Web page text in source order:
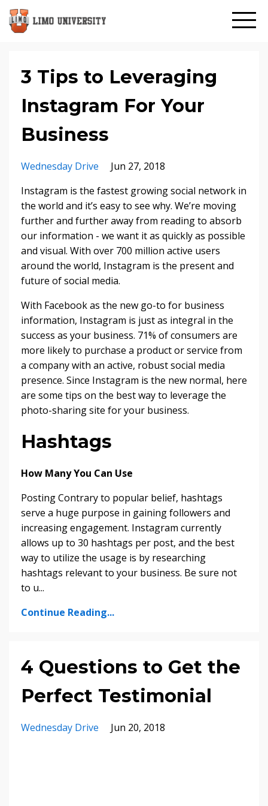
3 Tips to Leveraging
Instagram For Your
Business
Wednesday Drive
Jun 27, 2018
Instagram is the fastest growing social network in
the world and it’s easy to see why. We’re moving
further and further away from reading to absorb
our information - we want it as quickly as possible
and visual. With over 700 million active users
around the world, Instagram is the present and
future of social media.
With Facebook as the new go-to for business
information, Instagram is just as integral in the
success as your business. 71% of consumers are
more likely to purchase a product or service from
a company with an active, robust social media
presence. Since Instagram is the new normal, here
are some tips on the best way to leverage the
photo-sharing site for your business.
Hashtags
How Many You Can Use
Posting Contrary to popular belief, hashtags
serve a huge purpose in gaining followers and
increasing engagement. Instagram currently
allows up to 30 hashtags per post, and the best
way to utilize the usage is by researching
hashtags relevant to your business. Be sure not
to u...
Continue Reading...
4 Questions to Get the
Perfect Testimonial
Wednesday Drive Jun 20, 2018